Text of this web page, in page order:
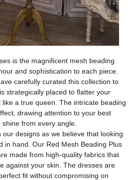
is the magnificent mesh beading
and sophistication to each piece.
carefully curated this collection to
strategically placed to flatter your
a true queen. The intricate beading
drawing attention to your best
from every angle.
designs as we believe that looking
in hand. Our Red Mesh Beading Plus
made from high-quality fabrics that
against your skin. The dresses are
fit without compromising on